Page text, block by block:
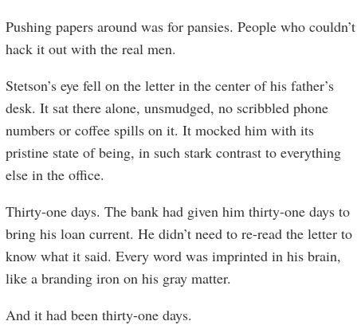
Pushing papers around was for pansies. People who couldn’t
hack it out with the real men.
Stetson’s eye fell on the letter in the center of his father’s
desk. It sat there alone, unsmudged, no scribbled phone
numbers or coffee spills on it. It mocked him with its
pristine state of being, in such stark contrast to everything
else in the office.
Thirty-one days. The bank had given him thirty-one days to
bring his loan current. He didn’t need to re-read the letter to
know what it said. Every word was imprinted in his brain,
like a branding iron on his gray matter.
And it had been thirty-one days.